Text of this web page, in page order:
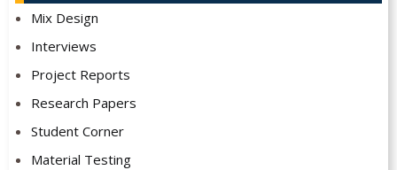
Mix Design
Interviews
Project Reports
Research Papers
Student Corner
Material Testing